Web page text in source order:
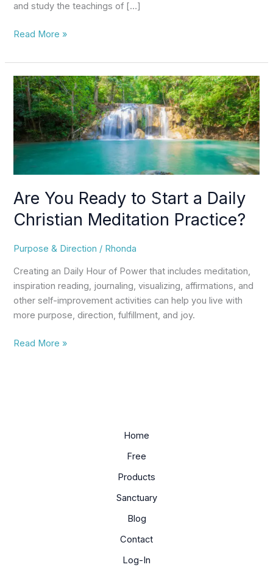
and study the teachings of […]
Read More »
Are You Ready to Start a Daily
Christian Meditation Practice?
Purpose & Direction / Rhonda
Creating an Daily Hour of Power that includes meditation,
inspiration reading, journaling, visualizing, affirmations, and
other self-improvement activities can help you live with
more purpose, direction, fulfillment, and joy.
Are
You
Ready
to
Start
a
Meditation
Practice?
Read More »
Home
Free
Products
Sanctuary
Blog
Contact
Log-In